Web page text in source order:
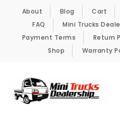
Skip to content
About Blog Cart
FAQ
Mini Trucks
Payment Terms
Return
Shop
Warranty